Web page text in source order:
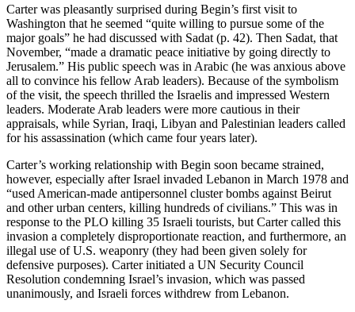
Carter was pleasantly surprised during Begin’s first visit to
Washington that he seemed “quite willing to pursue some of the
major goals” he had discussed with Sadat (p. 42). Then Sadat, that
November, “made a dramatic peace initiative by going directly to
Jerusalem.” His public speech was in Arabic (he was anxious above
all to convince his fellow Arab leaders). Because of the symbolism
of the visit, the speech thrilled the Israelis and impressed Western
leaders. Moderate Arab leaders were more cautious in their
appraisals, while Syrian, Iraqi, Libyan and Palestinian leaders called
for his assassination (which came four years later).
Carter’s working relationship with Begin soon became strained,
however, especially after Israel invaded Lebanon in March 1978 and
“used American-made antipersonnel cluster bombs against Beirut
and other urban centers, killing hundreds of civilians.” This was in
response to the PLO killing 35 Israeli tourists, but Carter called this
invasion a completely disproportionate reaction, and furthermore, an
illegal use of U.S. weaponry (they had been given solely for
defensive purposes). Carter initiated a UN Security Council
Resolution condemning Israel’s invasion, which was passed
unanimously, and Israeli forces withdrew from Lebanon.